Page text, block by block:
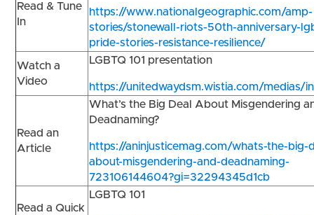
Read & Tune
In
https://www.nationalgeographic.com/amp-
stories/stonewall-riots-50th-anniversary-
pride-stories-resistance-resilience/
Watch a
Video
LGBTQ 101 presentation
https://unitedwaydsm.wistia.com/medias/
Read an
Article
What’s the Big Deal About Misgendering
Deadnaming?
https://aninjusticemag.com/whats-the-big-
about-misgendering-and-deadnaming-
723106144604?gi=32294345d1cb
Read a Quick
LGBTQ 101